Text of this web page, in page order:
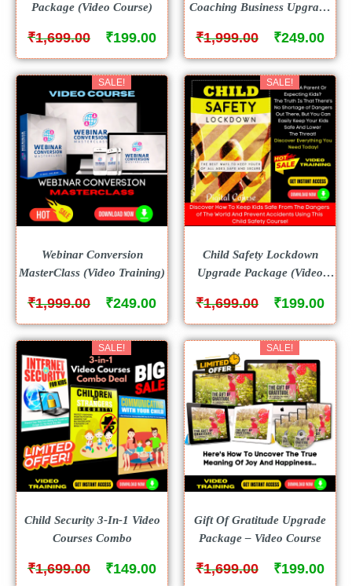
Package (Video Course)
₹1,699.00 ₹199.00
Coaching Business Upgrade
₹1,999.00 ₹249.00
SALE!
Webinar Conversion
MasterClass (Video Training)
₹1,999.00 ₹249.00
SALE!
Child Safety Lockdown
Upgrade Package (Video
₹1,699.00 ₹199.00
SALE!
Child Security 3-In-1 Video
Courses Combo
₹1,699.00 ₹149.00
SALE!
Gift Of Gratitude Upgrade
Package – Video Course
₹1,699.00 ₹199.00